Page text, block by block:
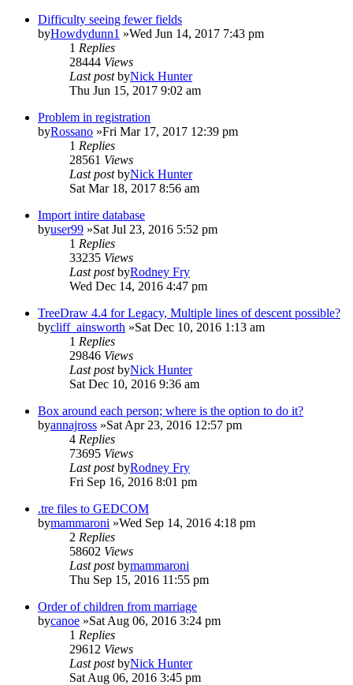
Difficulty seeing fewer fields
byHowdydunn1 »Wed Jun 14, 2017 7:43 pm
1 Replies
28444 Views
Last postbyNick Hunter
Thu Jun 15, 2017 9:02 am
Problem in registration
byRossano »Fri Mar 17, 2017 12:39 pm
1 Replies
28561 Views
Last postbyNick Hunter
Sat Mar 18, 2017 8:56 am
Import intire database
byuser99 »Sat Jul 23, 2016 5:52 pm
1 Replies
33235 Views
Last postbyRodney Fry
Wed Dec 14, 2016 4:47 pm
TreeDraw 4.4 for Legacy, Multiple lines of descent possible?
bycliff_ainsworth »Sat Dec 10, 2016 1:13 am
1 Replies
29846 Views
Last postbyNick Hunter
Sat Dec 10, 2016 9:36 am
Box around each person; where is the option to do it?
byannajross »Sat Apr 23, 2016 12:57 pm
4 Replies
73695 Views
Last postbyRodney Fry
Fri Sep 16, 2016 8:01 pm
.tre files to GEDCOM
bymammaroni »Wed Sep 14, 2016 4:18 pm
2 Replies
58602 Views
Last postbymammaroni
Thu Sep 15, 2016 11:55 pm
Order of children from marriage
bycanoe »Sat Aug 06, 2016 3:24 pm
1 Replies
29612 Views
Last postbyNick Hunter
Sat Aug 06, 2016 3:45 pm